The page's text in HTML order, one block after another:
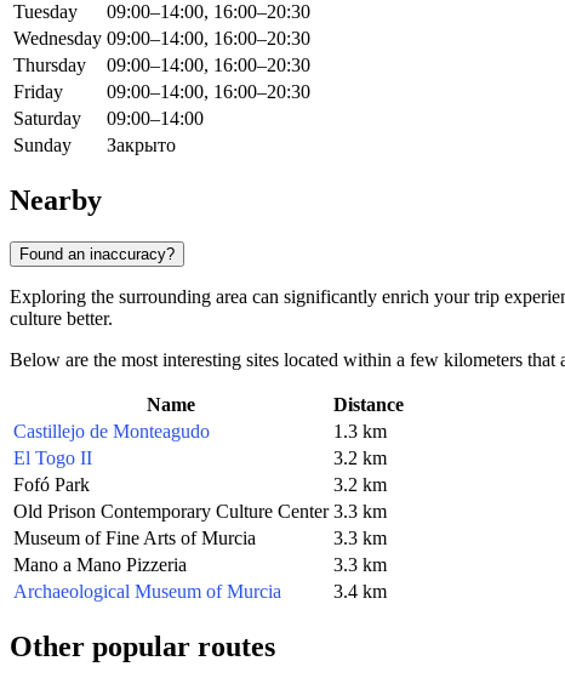
Tuesday
09:00–14:00, 16:00–20:30
Wednesday 09:00–14:00, 16:00–20:30
Thursday
09:00–14:00, 16:00–20:30
Friday
09:00–14:00, 16:00–20:30
Saturday
09:00–14:00
Sunday
Закрыто
Nearby
Found an inaccuracy?
Exploring the surrounding area can significantly enrich your trip
culture better.
Below are the most interesting sites located within a few kilometers
Name
Distance
Castillejo de Monteagudo
1.3 km
El Togo II
3.2 km
Fofó Park
3.2 km
Old Prison Contemporary Culture Center 3.3 km
Museum of Fine Arts of Murcia
3.3 km
Mano a Mano Pizzeria
3.3 km
Archaeological Museum of Murcia
3.4 km
Other popular routes